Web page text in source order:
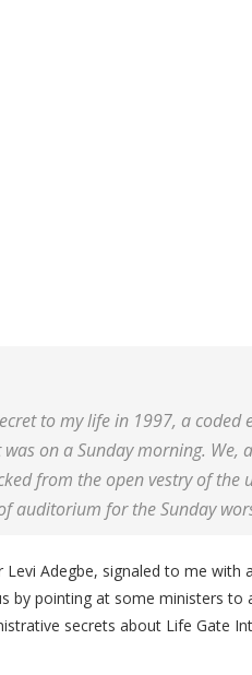
to my life in 1997, a
on a Sunday morning. We,
from the open vestry of the
auditorium for the Sunday
Adegbe, signaled to me
by pointing at some ministers
secrets about Life Gate